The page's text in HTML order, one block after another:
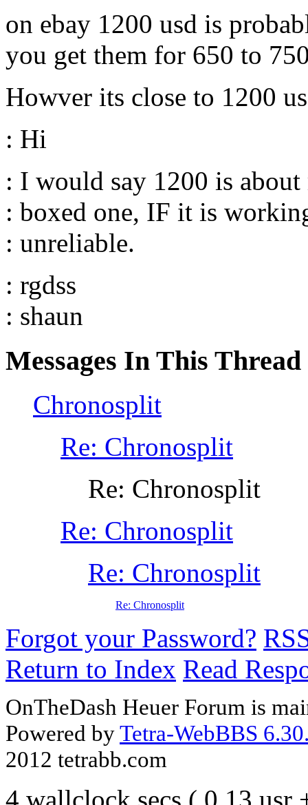
on ebay 1200 usd is
you get them for 650 to
Howver its close to 1200
: Hi
: I would say 1200 is
: boxed one, IF it is
: unreliable.
: rgdss
: shaun
Messages In This Thread
Chronosplit
Re: Chronosplit
Re: Chronosplit
Re: Chronosplit
Re: Chronosplit
Re: Chronosplit
Forgot your Password?
Return to Index Read
OnTheDash Heuer Forum is
Powered byTetra-WebBBS
2012 tetrabb.com